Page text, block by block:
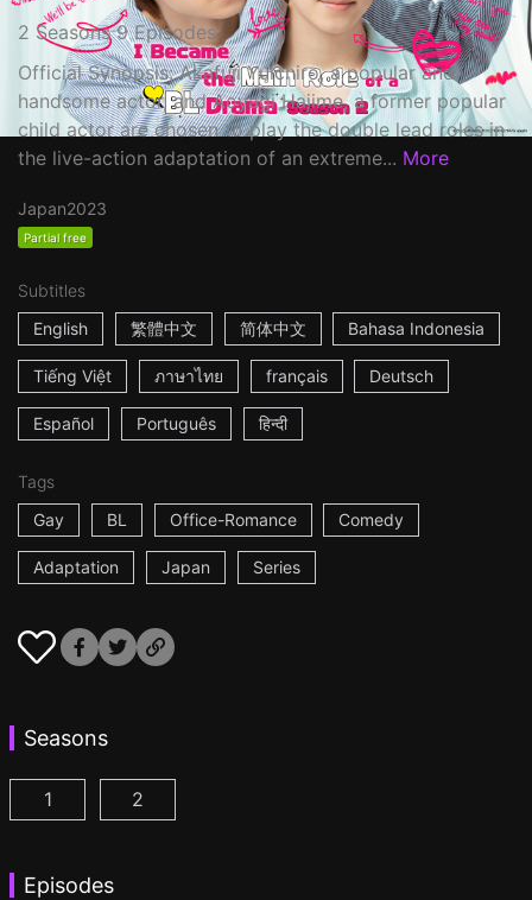
2 Seasons 9 Episodes
Official Synopsis: Akafuji Yuichiro, a popular and
handsome actor, and Aoyagi Hajime, a former popular
child actor are chosen to play the double lead roles in
the live-action adaptation of an extreme... More
Japan2023
Partial free
Subtitles
English
繁體中文 简体中文 Bahasa Indonesia
Tiếng Việt ภาษาไทย français Deutsch
Español Português हिन्दी
Tags
Gay
BL Office-Romance Comedy
Adaptation Japan Series
Seasons
I Became the Main Role of a BL Drama Episode 1
1 I Became the Main Role of a BL Drama S2
2
Episodes